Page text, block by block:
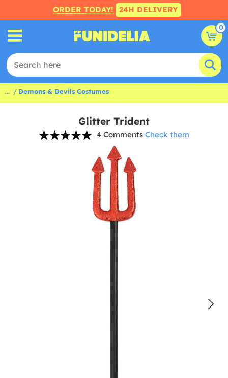
ORDER TODAY! 24H DELIVERY
0
... Demons & Devils Costumes
Glitter Trident
4 Comments Check them